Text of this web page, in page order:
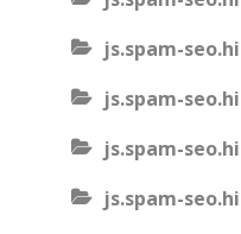
js.spam-
js.spam-
js.spam-
js.spam-